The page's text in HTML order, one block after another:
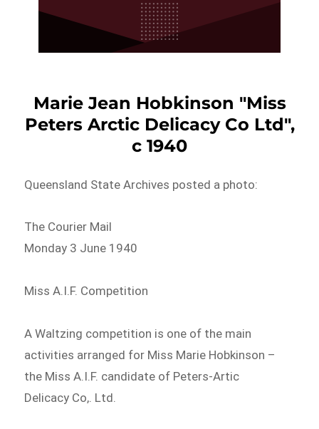
Marie Jean Hobkinson "Miss
Peters Arctic Delicacy Co Ltd",
c 1940
Queensland State Archives posted a photo:
The Courier Mail
Monday 3 June 1940
Miss A.I.F. Competition
A Waltzing competition is one of the main
activities arranged for Miss Marie Hobkinson –
the Miss A.I.F. candidate of Peters-Artic
Delicacy Co,. Ltd.